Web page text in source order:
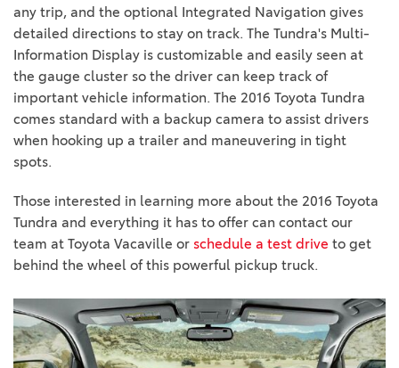
any trip, and the optional Integrated Navigation gives
detailed directions to stay on track. The Tundra's Multi-
Information Display is customizable and easily seen at
the gauge cluster so the driver can keep track of
important vehicle information. The 2016 Toyota Tundra
comes standard with a backup camera to assist drivers
when hooking up a trailer and maneuvering in tight
spots.
Those interested in learning more about the 2016 Toyota
Tundra and everything it has to offer can contact our
team at Toyota Vacaville or schedule a test drive to get
behind the wheel of this powerful pickup truck.